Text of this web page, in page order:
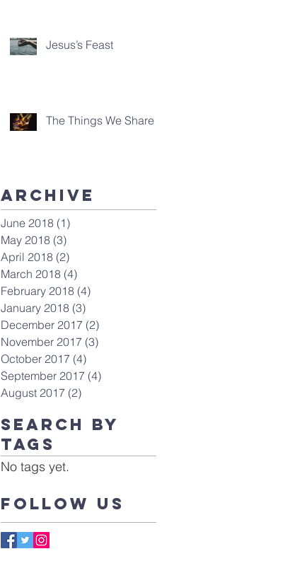
Jesus’s Feast
The Things We Share
Archive
June 2018 (1)
May 2018 (3)
April 2018 (2)
March 2018 (4)
February 2018 (4)
January 2018 (3)
December 2017 (2)
November 2017 (3)
October 2017 (4)
September 2017 (4)
August 2017 (2)
Search By
Tags
No tags yet.
Follow Us